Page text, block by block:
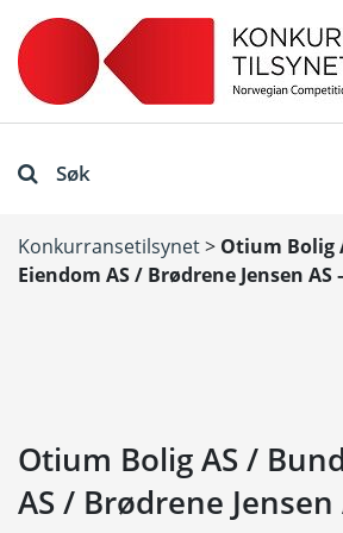
Søk
Konkurransetilsynet> Otium Bolig
Eiendom AS / Brødrene Jensen AS
Otium Bolig AS /
AS / Brødrene Jensen